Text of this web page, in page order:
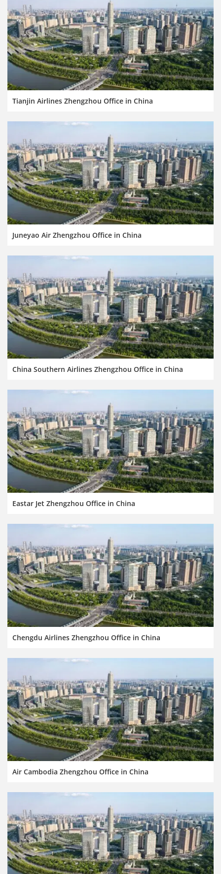
Tianjin Airlines Zhengzhou Office in China
Juneyao Air Zhengzhou Office in China
China Southern Airlines Zhengzhou Office in China
Eastar Jet Zhengzhou Office in China
Chengdu Airlines Zhengzhou Office in China
Air Cambodia Zhengzhou Office in China